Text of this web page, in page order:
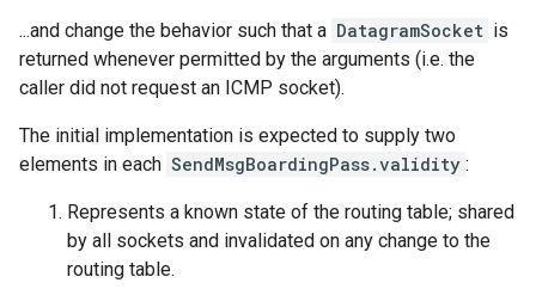
...and change the behavior such that a DatagramSocket is
returned whenever permitted by the arguments (i.e. the
caller did not request an ICMP socket).
The initial implementation is expected to supply two
elements in each SendMsgBoardingPass.validity :
Represents a known state of the routing table; shared
by all sockets and invalidated on any change to the
routing table.